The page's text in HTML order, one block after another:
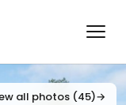
all photos (45)→